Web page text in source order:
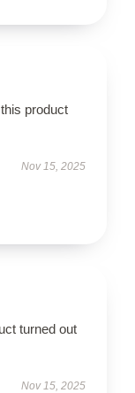
product
Nov 15, 2025
turned out
Nov 15, 2025